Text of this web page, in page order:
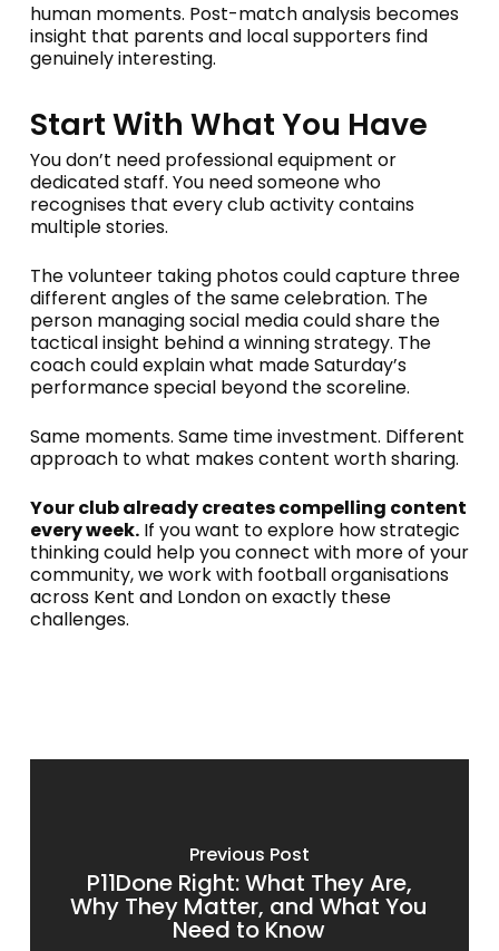
human moments. Post-match analysis becomes
insight that parents and local supporters find
genuinely interesting.
Start With What You Have
You don’t need professional equipment or
dedicated staff. You need someone who
recognises that every club activity contains
multiple stories.
The volunteer taking photos could capture three
different angles of the same celebration. The
person managing social media could share the
tactical insight behind a winning strategy. The
coach could explain what made Saturday’s
performance special beyond the scoreline.
Same moments. Same time investment. Different
approach to what makes content worth sharing.
Your club already creates compelling content
every week.If you want to explore how strategic
thinking could help you connect with more of your
community, we work with football organisations
across Kent and London on exactly these
challenges.
Previous Post
P11Done Right: What They Are,
Why They Matter, and What You
Need to Know